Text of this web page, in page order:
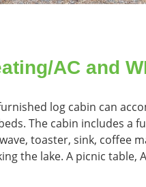
AC and
log cabin can
The cabin includes a
toaster, sink, coffee
the lake. A picnic